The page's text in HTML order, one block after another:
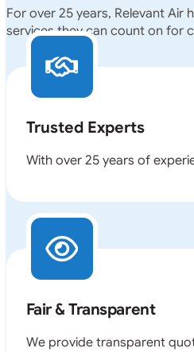
For over 25 years, Relevant
services they can count on for
Trusted Experts
With over 25 years of
Fair & Transparent
We provide transparent